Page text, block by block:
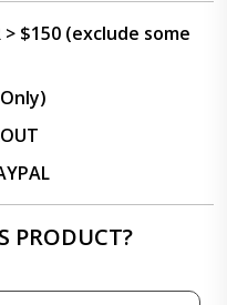
> $150 (exclude some
PRODUCT?